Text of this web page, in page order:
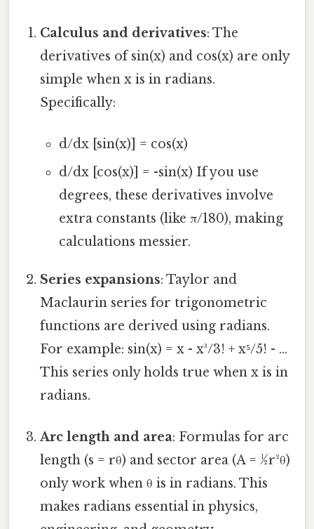
Calculus and derivatives: The
derivatives of sin(x) and cos(x) are only
simple when x is in radians.
Specifically:
d/dx [sin(x)] = cos(x)
d/dx [cos(x)] = -sin(x) If you use
degrees, these derivatives involve
extra constants (like π/180), making
calculations messier.
Series expansions: Taylor and
Maclaurin series for trigonometric
functions are derived using radians.
For example: sin(x) = x - x³/3! + x⁵/5! - ...
This series only holds true when x is in
radians.
Arc length and area: Formulas for arc
length (s = rθ) and sector area (A = ½r²θ)
only work when θ is in radians. This
makes radians essential in physics,